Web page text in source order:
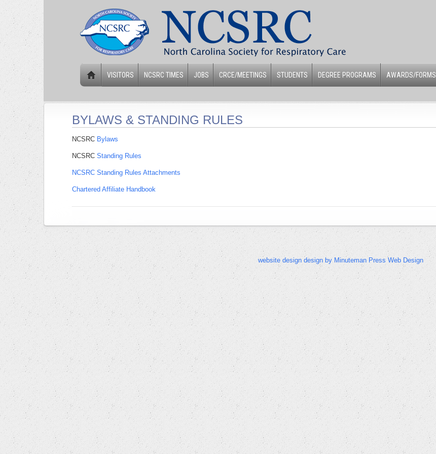
VISITORS NCSRC TIMES JOBS CRCE/MEETINGS STUDENTS DEGREE PROGRAMS AWARDS/FORMS
BYLAWS & STANDING RULES
NCSRC Bylaws
NCSRC Standing Rules
NCSRC Standing Rules Attachments
Chartered Affiliate Handbook
website design design by Minuteman Press Web Design